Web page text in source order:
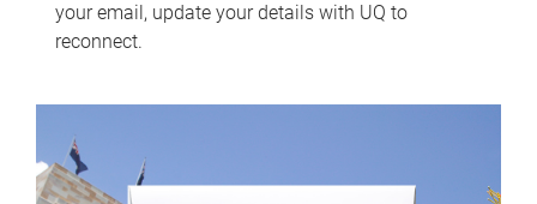
your email, update your details with UQ to
reconnect.